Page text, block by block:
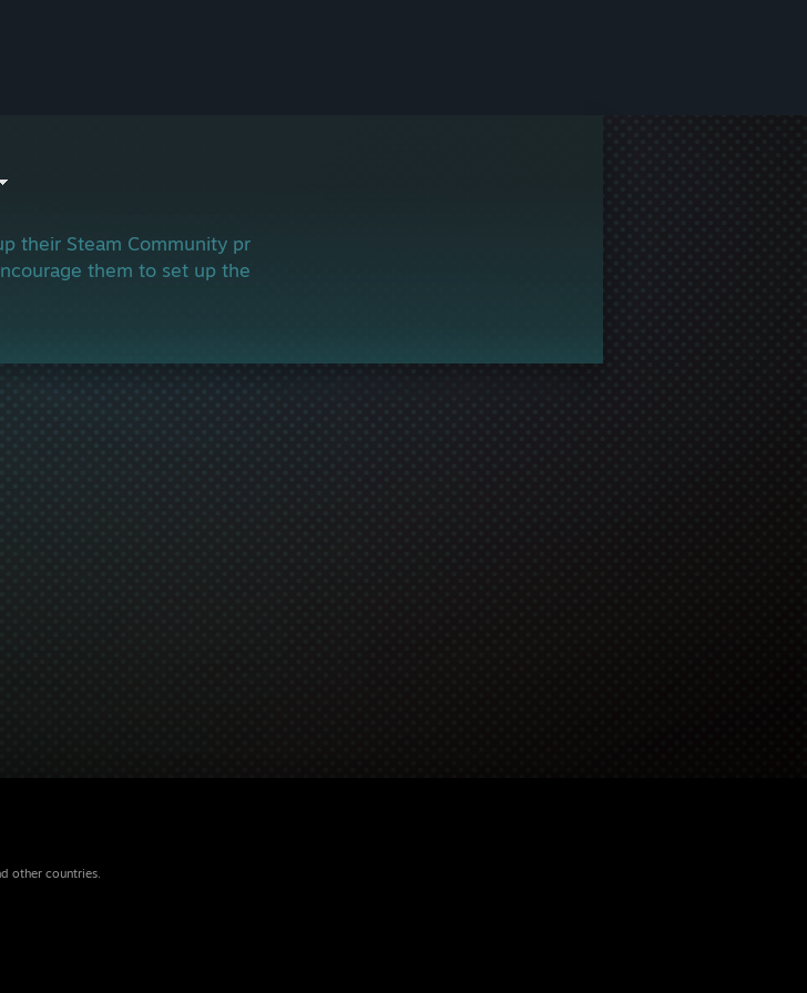
their Steam Community profile.
them to set up their profile and join in the gaming!
other countries.